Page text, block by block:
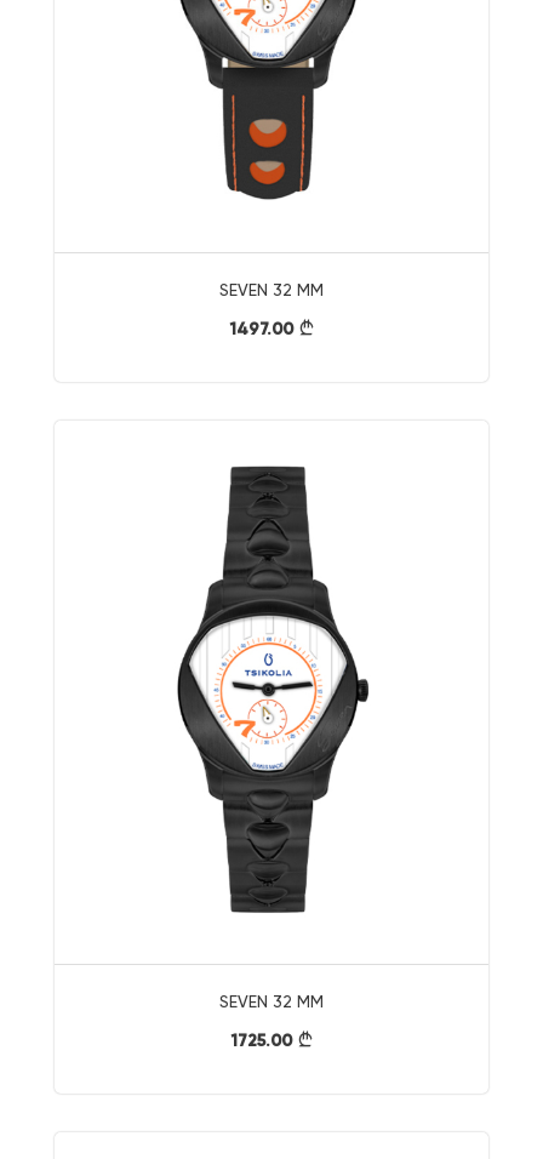
SEVEN 32 MM
1497.00 }
SEVEN 32 MM
1725.00 }